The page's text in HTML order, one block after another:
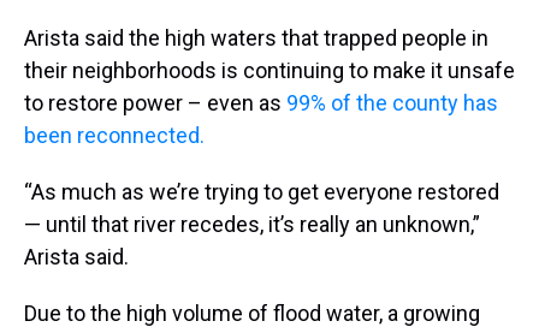
Arista said the high waters that trapped people in
their neighborhoods is continuing to make it unsafe
to restore power – even as 99% of the county has
been reconnected.
“As much as we’re trying to get everyone restored
— until that river recedes, it’s really an unknown,”
Arista said.
Due to the high volume of flood water, a growing